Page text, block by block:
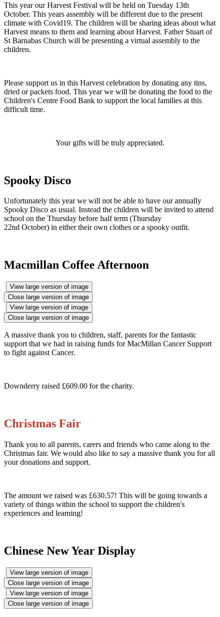
This year our Harvest Festival will be held on Tuesday 13th
October. This years assembly will be different due to the present
climate with Covid19. The children will be sharing ideas about what
Harvest means to them and learning about Harvest. Father Stuart of
St Barnabas Church will be presenting a virtual assembly to the
children.
Please support us in this Harvest celebration by donating any tins,
dried or packets food. This year we will be donating the food to the
Children's Centre Food Bank to support the local families at this
difficult time.
Your gifts will be truly appreciated.
Spooky Disco
Unfortunately this year we will not be able to have our annually
Spooky Disco as usual. Instead the children will be invited to attend
school on the Thursday before half term (Thursday
22nd October) in either their own clothes or a spooky outfit.
Macmillan Coffee Afternoon
View large version of image
Close large version of image
View large version of image
Close large version of image
A massive thank you to children, staff, parents for the fantastic
support that we had in raising funds for MacMillan Cancer Support
to fight against Cancer.
Downderry raised £609.00 for the charity.
Christmas Fair
Thank you to all parents, carers and friends who came along to the
Christmas fair. We would also like to say a massive thank you for all
your donations and support.
The amount we raised was £630.57! This will be going towards a
variety of things within the school to support the children's
experiences and learning!
Chinese New Year Display
View large version of image
Close large version of image
View large version of image
Close large version of image